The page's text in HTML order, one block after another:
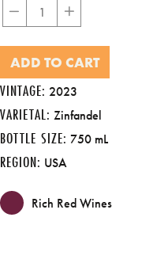
− +
ADD TO CART
VINTAGE: 2023
VARIETAL: Zinfandel
BOTTLE SIZE: 750 mL
REGION: USA
Rich Red Wines